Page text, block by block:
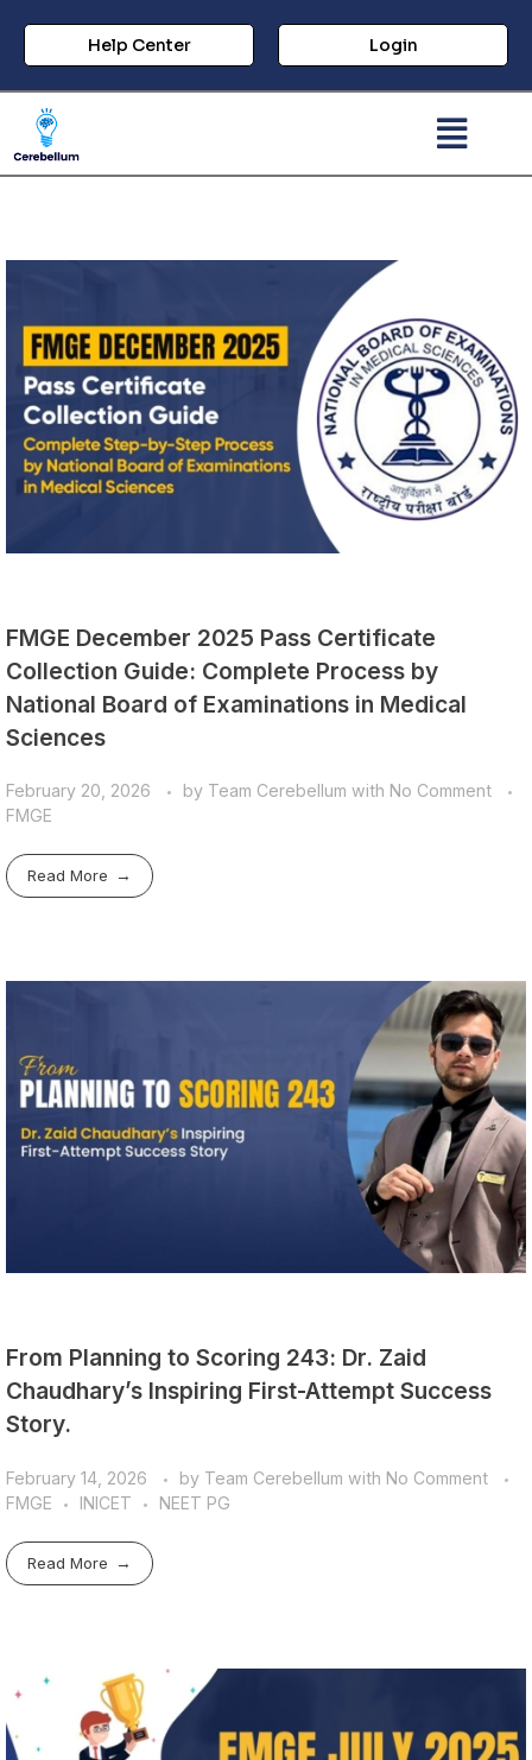
Help Center Login
FMGE December 2025 Pass Certificate
Collection Guide: Complete Process by
National Board of Examinations in Medical
Sciences
February 20, 2026 by Team Cerebellum with No Comment
FMGE
Read More
From Planning to Scoring 243: Dr. Zaid
Chaudhary’s Inspiring First-Attempt Success
Story.
February 14, 2026 by Team Cerebellum with No Comment
FMGE
INICET NEET PG
Read More